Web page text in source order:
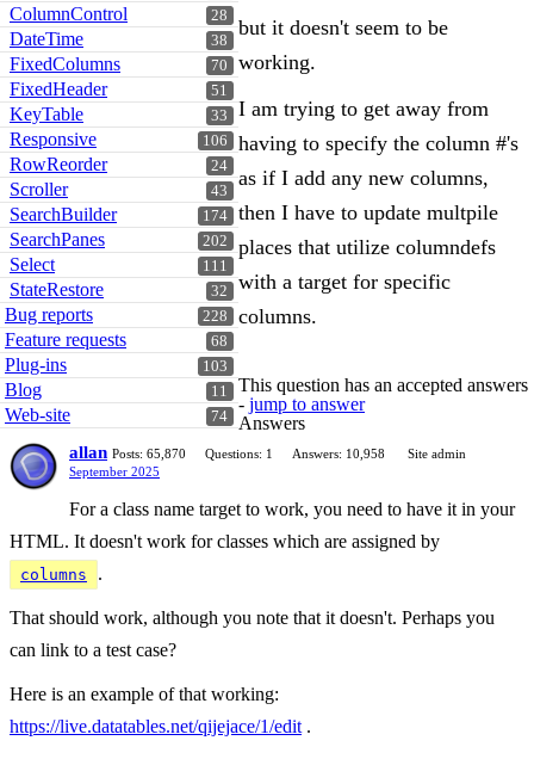
28
ColumnControl
38
DateTime
70
FixedColumns
51
FixedHeader
33
KeyTable
106
Responsive
24
RowReorder
43
Scroller
174
SearchBuilder
202
SearchPanes
111
Select
32
StateRestore
228
Bug reports
68
Feature requests
103
Plug-ins
11
Blog
74
Web-site
but it doesn't seem to be
working.
I am trying to get away from
having to specify the column #'s
as if I add any new columns,
then I have to update multpile
places that utilize columndefs
with a target for specific
columns.
This question has an accepted answers
- jump to answer
Answers
allan Posts: 65,870 Questions: 1 Answers: 10,958
Site admin
September 2025
For a class name target to work, you need to have it in your
HTML. It doesn't work for classes which are assigned by
columns .
That should work, although you note that it doesn't. Perhaps you
can link to a test case?
Here is an example of that working:
https://live.datatables.net/qijejace/1/edit .